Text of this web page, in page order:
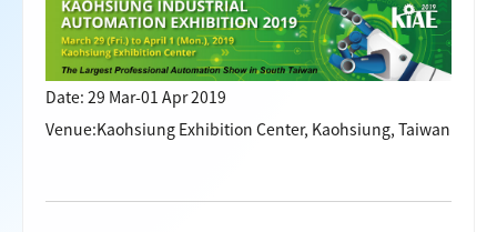
Date: 29 Mar-01 Apr 2019
Venue:Kaohsiung Exhibition Center, Kaohsiung, Taiwan